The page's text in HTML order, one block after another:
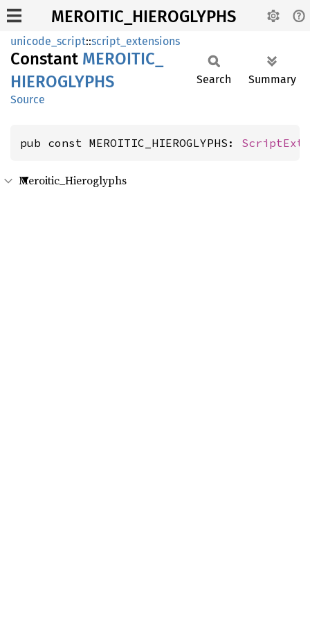
MEROITIC_HIEROGLYPHS
unicode_script::script_extensions
Constant MEROITIC_
HIEROGLYPHS
Source
Search Summary
pub const MEROITIC_HIEROGLYPHS:
Meroitic_Hieroglyphs